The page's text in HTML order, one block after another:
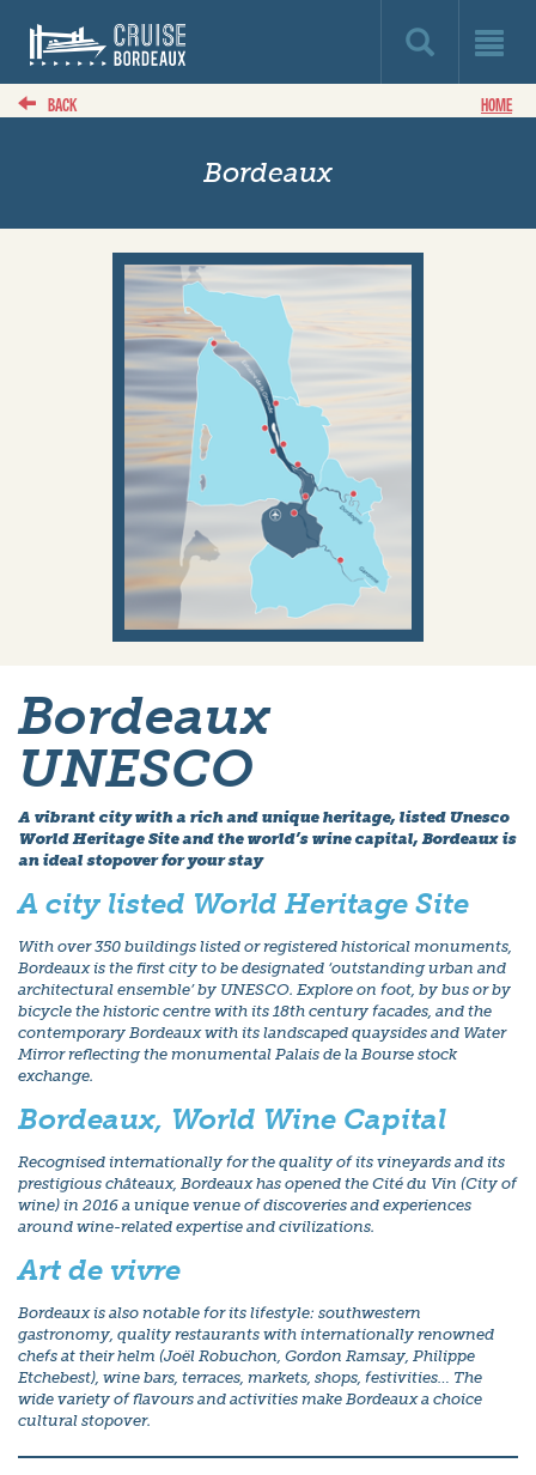
BACK HOME
Bordeaux
Bordeaux
UNESCO
A vibrant city with a rich and unique heritage, listed Unesco
World Heritage Site and the world’s wine capital, Bordeaux is
an ideal stopover for your stay
A city listed World Heritage Site
With over 350 buildings listed or registered historical monuments,
Bordeaux is the first city to be designated ‘outstanding urban and
architectural ensemble’ by UNESCO. Explore on foot, by bus or by
bicycle the historic centre with its 18th century facades, and the
contemporary Bordeaux with its landscaped quaysides and Water
Mirror reflecting the monumental Palais de la Bourse stock
exchange.
Bordeaux, World Wine Capital
Recognised internationally for the quality of its vineyards and its
prestigious châteaux, Bordeaux has opened the Cité du Vin (City of
wine) in 2016 a unique venue of discoveries and experiences
around wine-related expertise and civilizations.
Art de vivre
Bordeaux is also notable for its lifestyle: southwestern
gastronomy, quality restaurants with internationally renowned
chefs at their helm (Joël Robuchon, Gordon Ramsay, Philippe
Etchebest), wine bars, terraces, markets, shops, festivities… The
wide variety of flavours and activities make Bordeaux a choice
cultural stopover.